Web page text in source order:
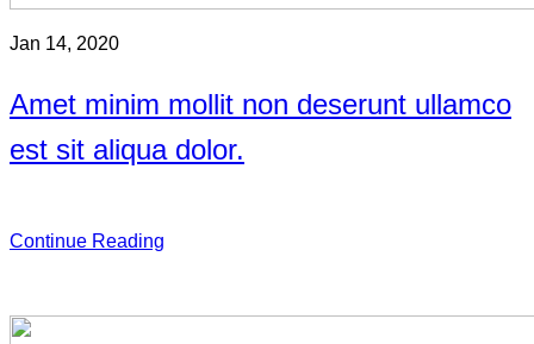
Jan 14, 2020
Amet minim mollit non deserunt ullamco
est sit aliqua dolor.
Continue Reading